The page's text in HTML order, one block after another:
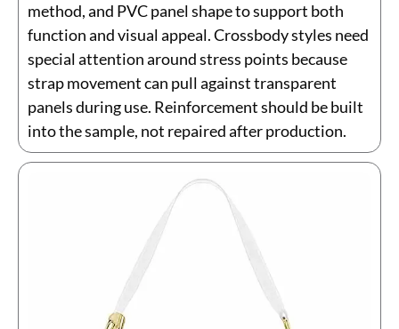
method, and PVC panel shape to support both
function and visual appeal. Crossbody styles need
special attention around stress points because
strap movement can pull against transparent
panels during use. Reinforcement should be built
into the sample, not repaired after production.